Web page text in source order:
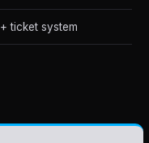
ticket system